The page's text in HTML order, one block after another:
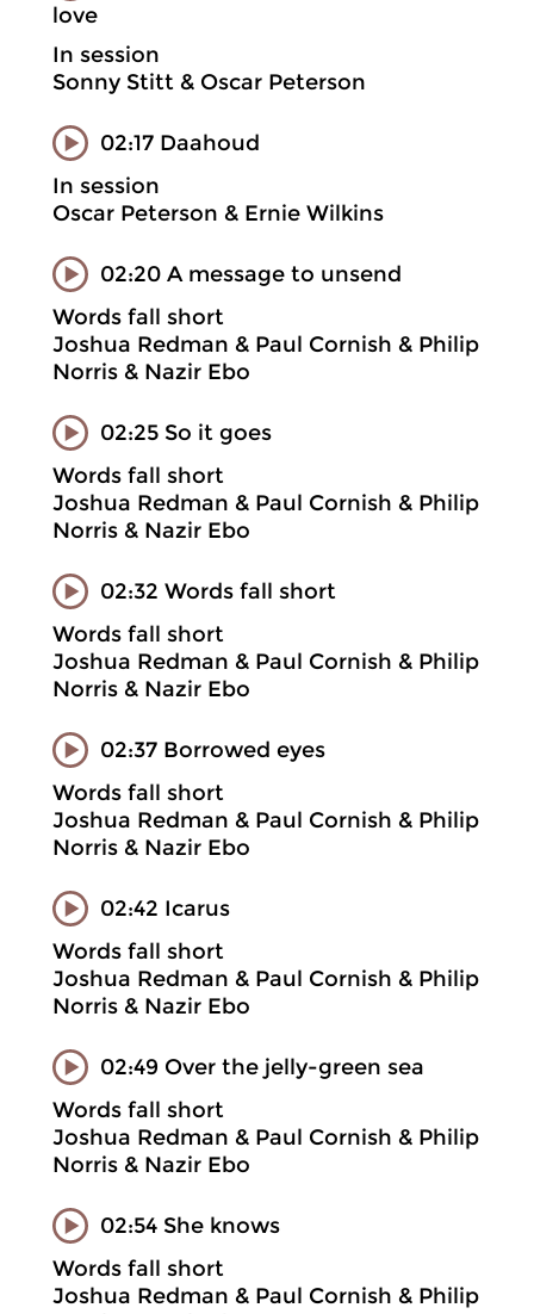
love
In session
Sonny Stitt & Oscar Peterson
02:17 Daahoud
In session
Oscar Peterson & Ernie Wilkins
02:20 A message to unsend
Words fall short
Joshua Redman & Paul Cornish & Philip
Norris & Nazir Ebo
02:25 So it goes
Words fall short
Joshua Redman & Paul Cornish & Philip
Norris & Nazir Ebo
02:32 Words fall short
Words fall short
Joshua Redman & Paul Cornish & Philip
Norris & Nazir Ebo
02:37 Borrowed eyes
Words fall short
Joshua Redman & Paul Cornish & Philip
Norris & Nazir Ebo
02:42 Icarus
Words fall short
Joshua Redman & Paul Cornish & Philip
Norris & Nazir Ebo
02:49 Over the jelly-green sea
Words fall short
Joshua Redman & Paul Cornish & Philip
Norris & Nazir Ebo
02:54 She knows
Words fall short
Joshua Redman & Paul Cornish & Philip